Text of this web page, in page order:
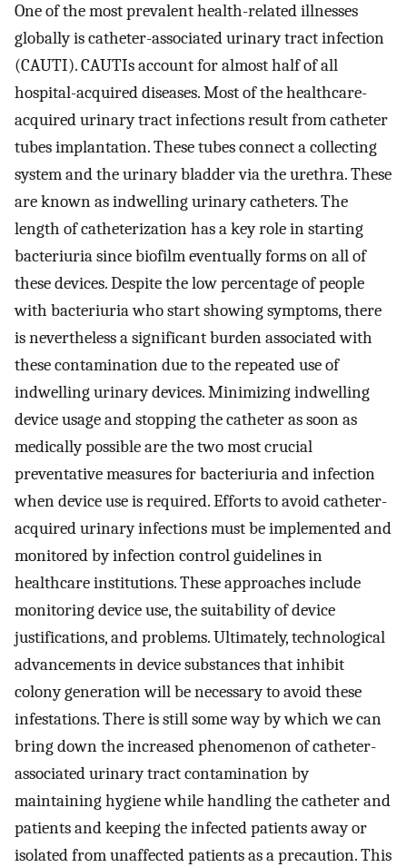
One of the most prevalent health-related illnesses
globally is catheter-associated urinary tract infection
(CAUTI). CAUTIs account for almost half of all
hospital-acquired diseases. Most of the healthcare-
acquired urinary tract infections result from catheter
tubes implantation. These tubes connect a collecting
system and the urinary bladder via the urethra. These
are known as indwelling urinary catheters. The
length of catheterization has a key role in starting
bacteriuria since biofilm eventually forms on all of
these devices. Despite the low percentage of people
with bacteriuria who start showing symptoms, there
is nevertheless a significant burden associated with
these contamination due to the repeated use of
indwelling urinary devices. Minimizing indwelling
device usage and stopping the catheter as soon as
medically possible are the two most crucial
preventative measures for bacteriuria and infection
when device use is required. Efforts to avoid catheter-
acquired urinary infections must be implemented and
monitored by infection control guidelines in
healthcare institutions. These approaches include
monitoring device use, the suitability of device
justifications, and problems. Ultimately, technological
advancements in device substances that inhibit
colony generation will be necessary to avoid these
infestations. There is still some way by which we can
bring down the increased phenomenon of catheter-
associated urinary tract contamination by
maintaining hygiene while handling the catheter and
patients and keeping the infected patients away or
isolated from unaffected patients as a precaution. This